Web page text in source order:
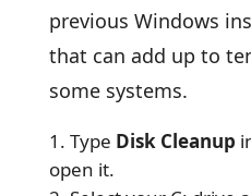
previous Windows
that can add up to
some systems.
Type Disk Cleanup
open it.